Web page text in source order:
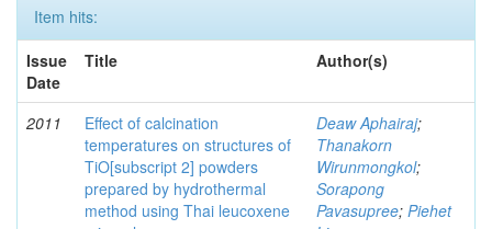
Item hits:
Issue
Date
Title Author(s)
2011
Effect of calcination
temperatures on structures of
TiO[subscript 2] powders
prepared by hydrothermal
method using Thai leucoxene
Deaw Aphairaj;
Thanakorn
Wirunmongkol;
Sorapong
Pavasupree; Piehet